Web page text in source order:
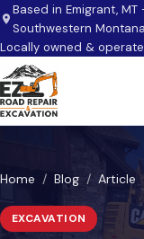
Skip to main content
Based in Emigrant,
Southwestern Montana
Locally owned &
Home Blog Article
EXCAVATION